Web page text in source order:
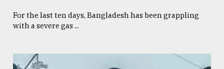
For the last ten days, Bangladesh has been grappling
with a severe gas ...